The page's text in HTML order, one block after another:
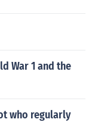
War 1 and the
who regularly